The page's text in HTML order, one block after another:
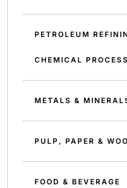
PETROLEUM
CHEMICAL
METALS &
PULP, PAPER &
FOOD & BEVERAGE